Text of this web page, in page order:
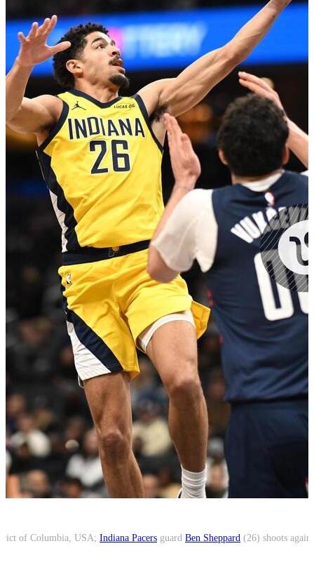
of Columbia, USA; Indiana Pacers guard Ben Sheppard (26) shoots